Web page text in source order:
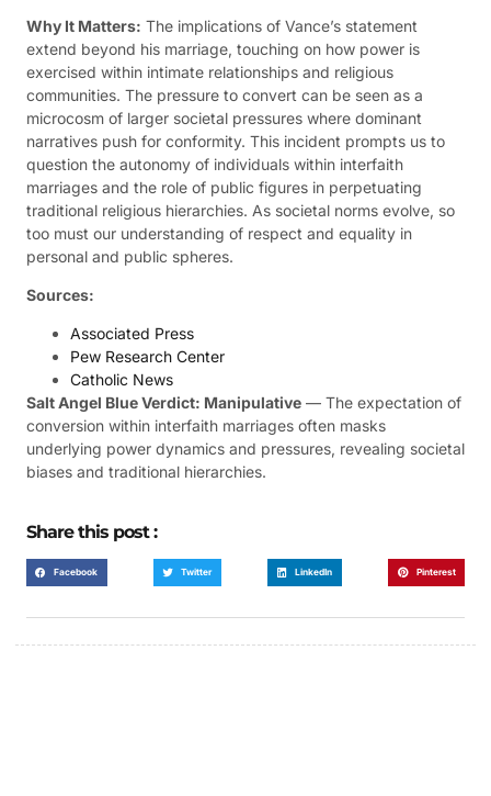
Why It Matters: The implications of Vance’s statement
extend beyond his marriage, touching on how power is
exercised within intimate relationships and religious
communities. The pressure to convert can be seen as a
microcosm of larger societal pressures where dominant
narratives push for conformity. This incident prompts us to
question the autonomy of individuals within interfaith
marriages and the role of public figures in perpetuating
traditional religious hierarchies. As societal norms evolve, so
too must our understanding of respect and equality in
personal and public spheres.
Sources:
Associated Press
Pew Research Center
Catholic News
Salt Angel Blue Verdict: Manipulative — The expectation of
conversion within interfaith marriages often masks
underlying power dynamics and pressures, revealing societal
biases and traditional hierarchies.
Share this post :
Facebook Twitter LinkedIn Pinterest